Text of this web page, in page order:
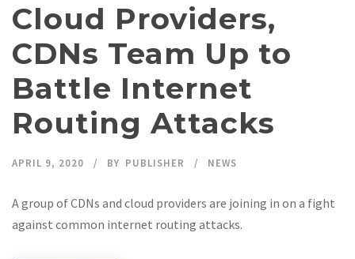
Cloud Providers,
CDNs Team Up to
Battle Internet
Routing Attacks
APRIL 9, 2020 BY PUBLISHER NEWS
A group of CDNs and cloud providers are joining in on a fight
against common internet routing attacks.